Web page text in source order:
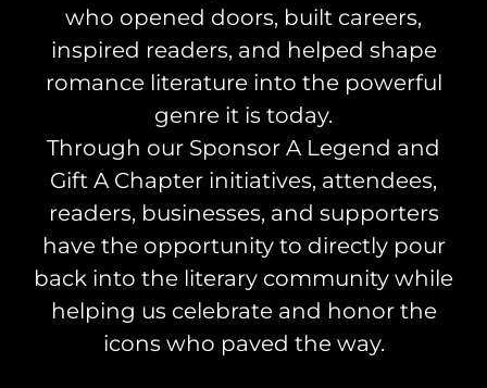
who opened doors, built careers,
inspired readers, and helped shape
romance literature into the powerful
genre it is today.
Through our Sponsor A Legend and
Gift A Chapter initiatives, attendees,
readers, businesses, and supporters
have the opportunity to directly pour
back into the literary community while
helping us celebrate and honor the
icons who paved the way.